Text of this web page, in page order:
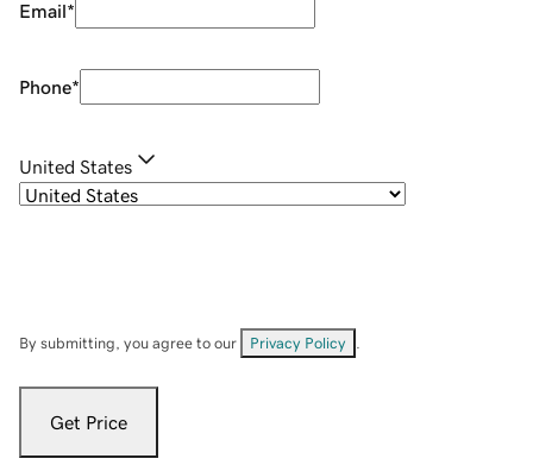
Email*
Phone*
United States
By submitting, you agree to our Privacy Policy
Get Price